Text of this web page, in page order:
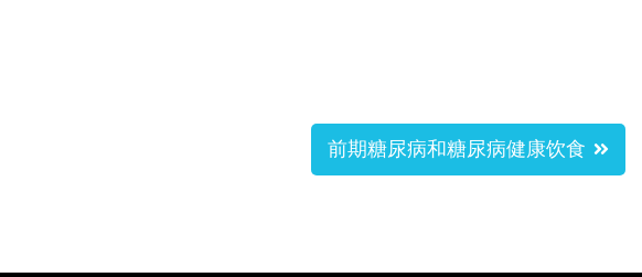
前期糖尿病和糖尿病健康饮食